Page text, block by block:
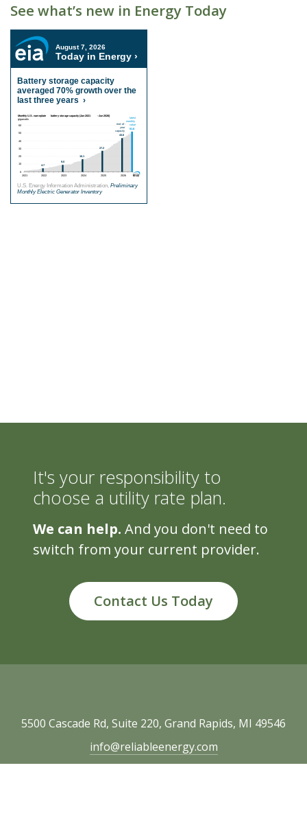
See what’s new in Energy Today
It's your responsibility to
choose a utility rate plan.
We can help. And you don't need to
switch from your current provider.
Contact Us Today
5500 Cascade Rd, Suite 220, Grand Rapids, MI 49546
info@reliableenergy.com